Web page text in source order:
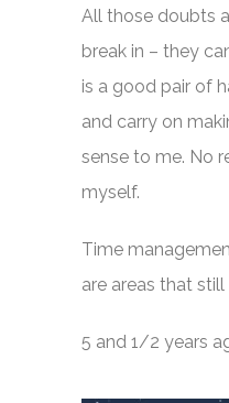
All those doubts
break in – they
is a good pair of
and carry on
sense to me. No
myself.
Time
are areas that
5 and 1/2 years